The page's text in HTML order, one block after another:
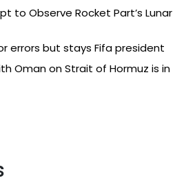
to Observe Rocket Part’s Lunar
errors but stays Fifa president
Oman on Strait of Hormuz is in